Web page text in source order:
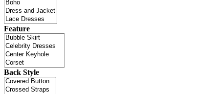
Feature
Back Style